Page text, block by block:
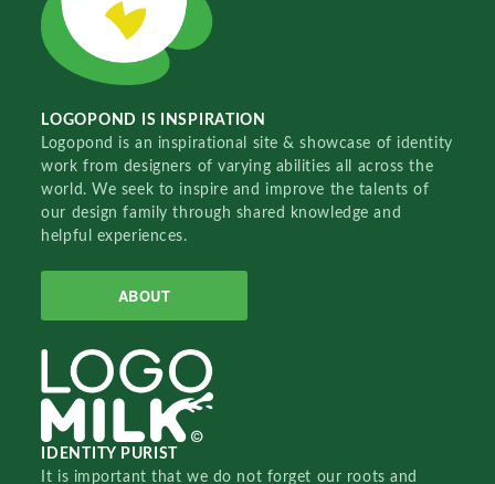
LOGOPOND IS INSPIRATION
Logopond is an inspirational site & showcase of identity
work from designers of varying abilities all across the
world. We seek to inspire and improve the talents of
our design family through shared knowledge and
helpful experiences.
ABOUT
IDENTITY PURIST
It is important that we do not forget our roots and